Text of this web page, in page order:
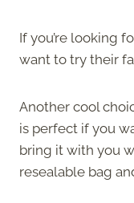
If you’re looking
want to try their
Another cool
is perfect if you
bring it with you
resealable bag